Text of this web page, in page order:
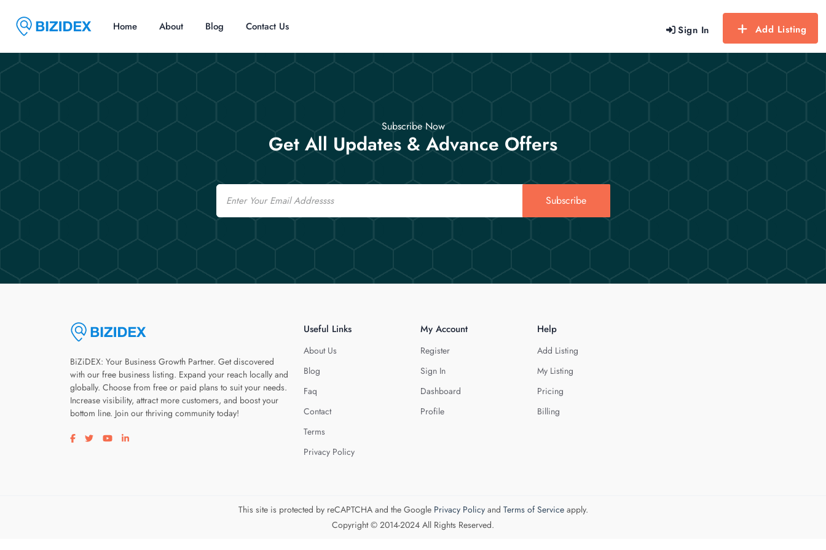
Sign In Add Listing
Home About Blog Contact Us
Subscribe Now
Get All Updates & Advance Offers
Email
Subscribe
BiZiDEX: Your Business Growth Partner. Get discovered
with our free business listing. Expand your reach locally and
globally. Choose from free or paid plans to suit your needs.
Increase visibility, attract more customers, and boost your
bottom line. Join our thriving community today!
Visit our facebook page
Visit our twitter page
Visit our youtube page
Visit our linkedin page
Useful Links
About Us
Blog
Faq
Contact
Terms
Privacy Policy
My Account
Register
Sign In
Dashboard
Profile
Help
Add Listing
My Listing
Pricing
Billing
This site is protected by reCAPTCHA and the Google Privacy Policyand Terms of Serviceapply.
Copyright © 2014-2024 All Rights Reserved.